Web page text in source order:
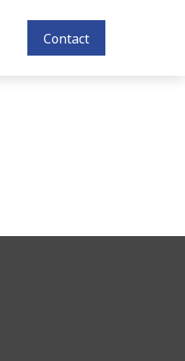
Contact